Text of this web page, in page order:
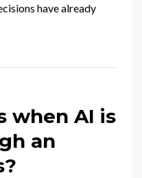
have already
when AI is
an